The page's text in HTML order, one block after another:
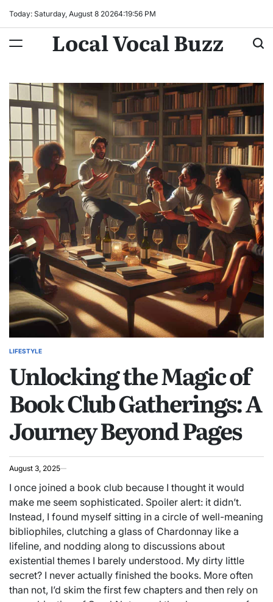
Today: Saturday, August 8 20264:19:57 PM
Local Vocal Buzz
POSTED
LIFESTYLE
Unlocking the Magic of
Book Club Gatherings: A
Journey Beyond Pages
August 3, 2025
I once joined a book club because I thought it would
make me seem sophisticated. Spoiler alert: it didn’t.
Instead, I found myself sitting in a circle of well-meaning
bibliophiles, clutching a glass of Chardonnay like a
lifeline, and nodding along to discussions about
existential themes I barely understood. My dirty little
secret? I never actually finished the books. More often
than not, I’d skim the first few chapters and then rely on